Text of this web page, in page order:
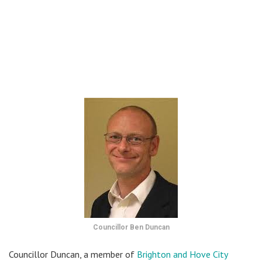
Councillor Ben Duncan
Councillor Duncan, a member of Brighton and Hove City